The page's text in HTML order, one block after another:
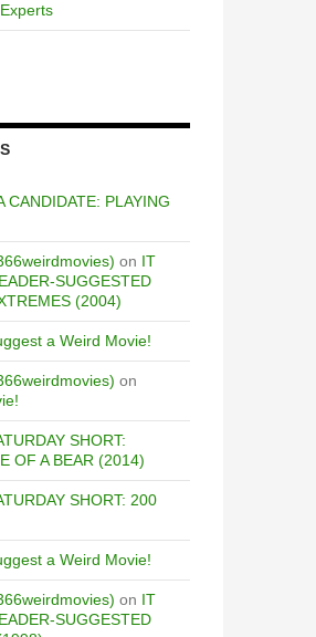
CANDIDATE: PLAYING
on IT
SUGGESTED
(2004)
a Weird Movie!
on
SHORT:
OF A BEAR (2014)
SHORT: 200
a Weird Movie!
on IT
SUGGESTED